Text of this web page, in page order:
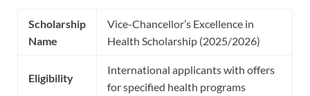
Scholarship
Name
Vice-Chancellor’s Excellence in
Health Scholarship (2025/2026)
Eligibility
International applicants with offers
for specified health programs